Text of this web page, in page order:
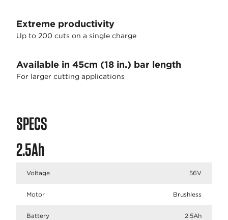
Extreme productivity
Up to 200 cuts on a single charge
Available in 45cm (18 in.) bar length
For larger cutting applications
SPECS
2.5Ah
Voltage 56V
Motor Brushless
Battery 2.5Ah